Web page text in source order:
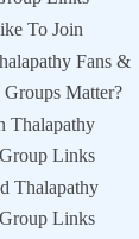
To Join
Fans &
Matter?
Thalapathy
Links
Thalapathy
Links